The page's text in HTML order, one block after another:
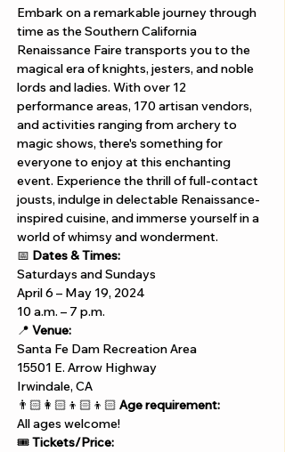
Embark on a remarkable journey through
time as the Southern California
Renaissance Faire transports you to the
magical era of knights, jesters, and noble
lords and ladies. With over 12
performance areas, 170 artisan vendors,
and activities ranging from archery to
magic shows, there's something for
everyone to enjoy at this enchanting
event. Experience the thrill of full-contact
jousts, indulge in delectable Renaissance-
inspired cuisine, and immerse yourself in a
world of whimsy and wonderment.
📅 Dates & Times:
Saturdays and Sundays
April 6 – May 19, 2024
10 a.m. – 7 p.m.
📍 Venue:
Santa Fe Dam Recreation Area
15501 E. Arrow Highway
Irwindale, CA
👨🏻‍👩🏻‍👦🏻‍👦🏻 Age requirement:
All ages welcome!
🎟️ Tickets/Price: